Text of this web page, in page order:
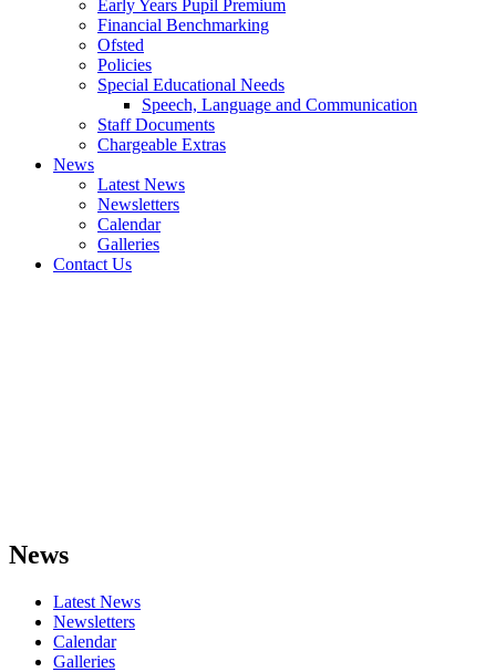
Early Years Pupil Premium
Financial Benchmarking
Ofsted
Policies
Special Educational Needs
Speech, Language and Communication
Staff Documents
Chargeable Extras
News
Latest News
Newsletters
Calendar
Galleries
Contact Us
News
Latest News
Newsletters
Calendar
Galleries